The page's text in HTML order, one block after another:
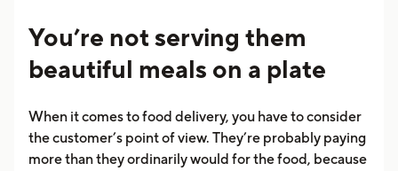
You’re not serving them
beautiful meals on a plate
When it comes to food delivery, you have to consider
the customer’s point of view. They’re probably paying
more than they ordinarily would for the food, because